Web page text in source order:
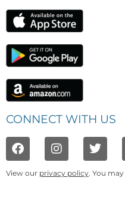
CONNECT WITH US
View our privacy policy. You